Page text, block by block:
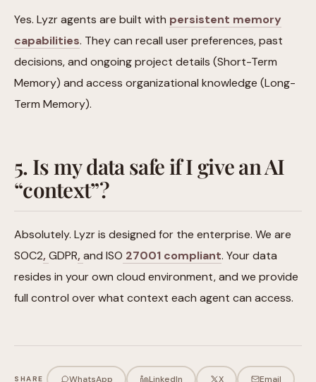
Yes. Lyzr agents are built with persistent memory
capabilities. They can recall user preferences, past
decisions, and ongoing project details (Short-Term
Memory) and access organizational knowledge (Long-
Term Memory).
5. Is my data safe if I give an AI
“context”?
Absolutely. Lyzr is designed for the enterprise. We are
SOC2,GDPR,and ISO 27001 compliant. Your data
resides in your own cloud environment, and we provide
full control over what context each agent can access.
SHARE WhatsApp LinkedIn X Email